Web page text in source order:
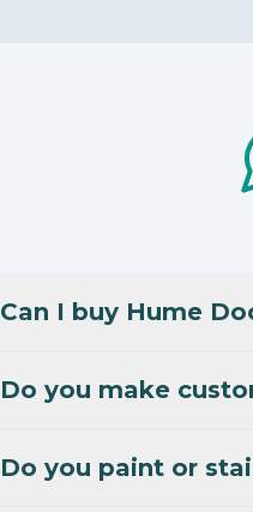
Can I buy Hume
Do you make
Do you paint or